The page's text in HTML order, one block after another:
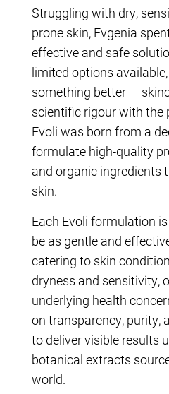
Struggling with dry,
prone skin, Evgenia
effective and safe
limited options
something better —
scientific rigour with the
Evoli was born from a
formulate high-quality
and organic ingredients
skin.
Each Evoli formulation
be as gentle and
catering to skin
dryness and sensitivity,
underlying health
on transparency, purity,
to deliver visible results
botanical extracts
world.